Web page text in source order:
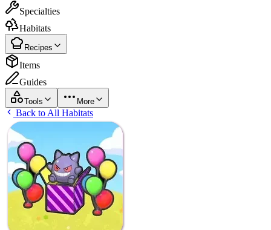
Specialties
Habitats
Recipes
Items
Guides
Tools More
Back to All Habitats